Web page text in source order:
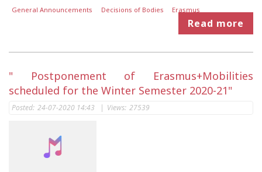
General Announcements Decisions of Bodies Erasmus
Read more
" Postponement of Erasmus+Mobilities
scheduled for the Winter Semester 2020-21"
Posted: 24-07-2020 14:43 | Views: 27539